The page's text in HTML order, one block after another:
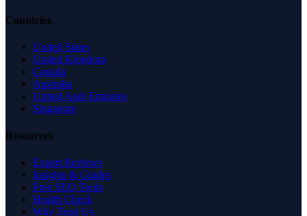
Countries
United States
United Kingdom
Canada
Australia
United Arab Emirates
Singapore
Resources
Expert Reviews
Insights & Guides
Free SEO Tools
Health Check
Why Trust Us